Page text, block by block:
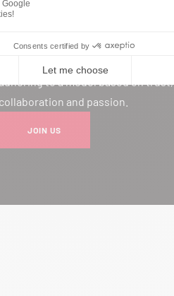
Joining our network is much more
to a model based on trust,
collaboration and passion.
JOIN US